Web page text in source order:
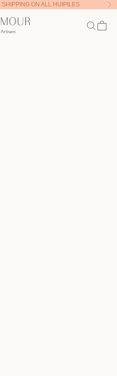
SHIPPING ON ALL HUIPILES
Artisans Search
Cart